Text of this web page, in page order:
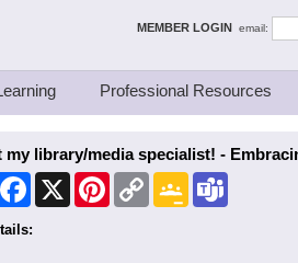
MEMBER LOGIN email:
Professional Resources
my library/media specialist! -
Email Facebook PinterestCopy
Link
Google
Classroom